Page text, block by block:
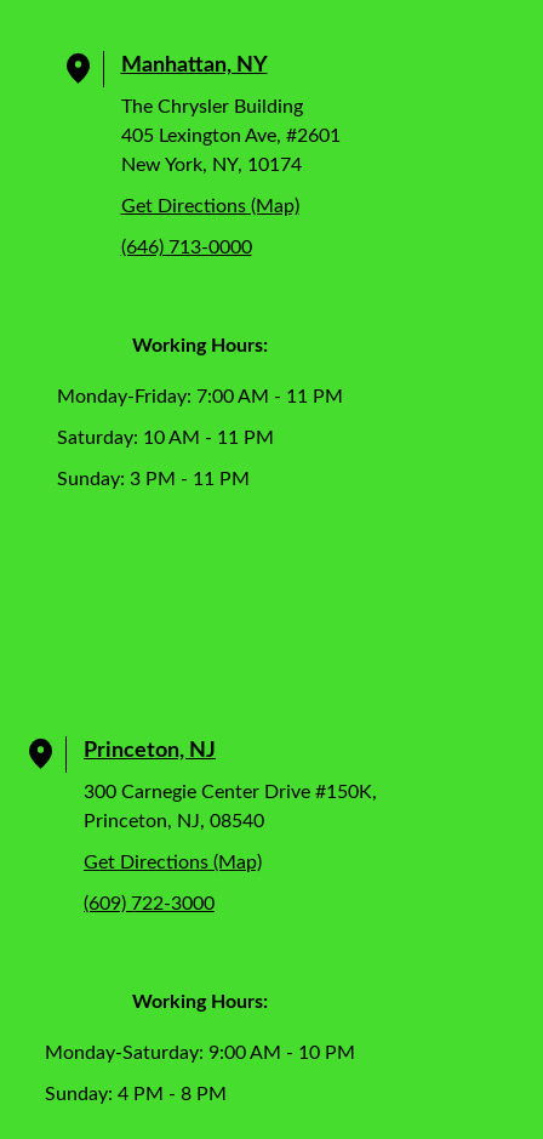
Manhattan, NY
The Chrysler Building
405 Lexington Ave, #2601
New York, NY, 10174
Get Directions (Map)
(646) 713-0000
Working Hours:
Monday-Friday: 7:00 AM - 11 PM
Saturday: 10 AM - 11 PM
Sunday: 3 PM - 11 PM
Princeton, NJ
300 Carnegie Center Drive #150K,
Princeton, NJ, 08540
Get Directions (Map)
(609) 722-3000
Working Hours:
Monday-Saturday: 9:00 AM - 10 PM
Sunday: 4 PM - 8 PM